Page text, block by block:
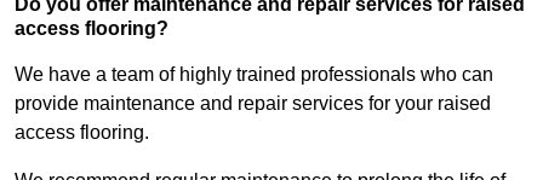
Do you offer maintenance and repair services for raised
access flooring?
We have a team of highly trained professionals who can
provide maintenance and repair services for your raised
access flooring.